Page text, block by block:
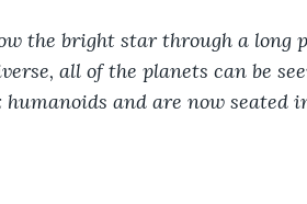
the bright star through a long
all of the planets can be
humanoids and are now